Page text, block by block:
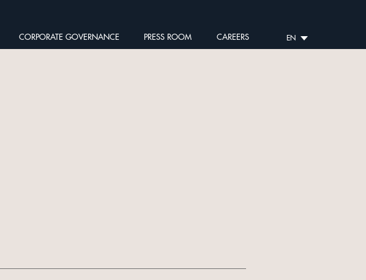
CORPORATE GOVERNANCE PRESS ROOM CAREERS EN